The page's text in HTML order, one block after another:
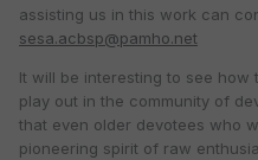
assisting us in this work can
sesa.acbsp@pamho.net
It will be interesting to see
play out in the community of
that even older devotees who
pioneering spirit of raw